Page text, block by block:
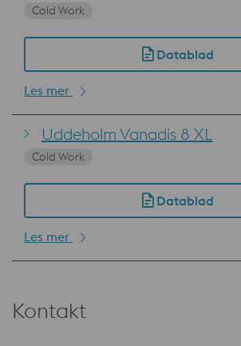
Cold Work
Datablad
Les mer
Uddeholm Vanadis 8 XL
Cold Work
Datablad
Les mer
Kontakt